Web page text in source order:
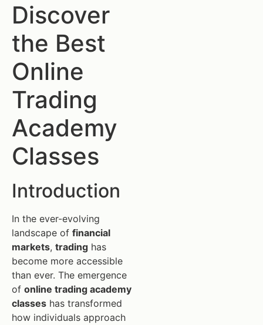
Discover
the Best
Online
Trading
Academy
Classes
Introduction
In the ever-evolving
landscape of financial
markets, trading has
become more accessible
than ever. The emergence
of online trading academy
classes has transformed
how individuals approach